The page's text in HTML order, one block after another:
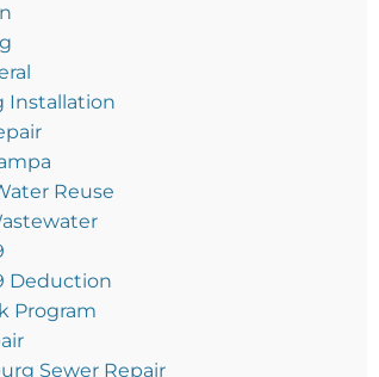
Installation
Reuse
Deduction
Program
Sewer Repair